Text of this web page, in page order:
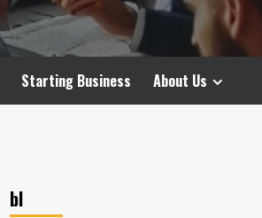
Starting Business About Us
bl